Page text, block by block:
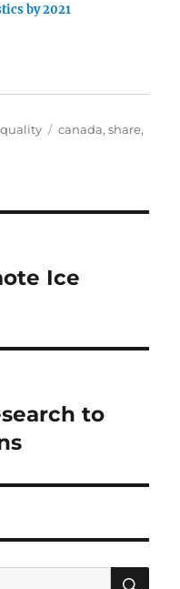
by 2021
Tags
canada,share,
Ice
to